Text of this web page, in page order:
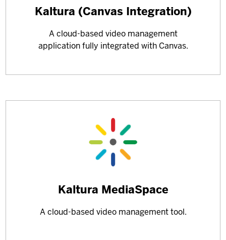
Learn
about
Kaltura (Canvas Integration)
A cloud-based video management
application fully integrated with Canvas.
Learn
about
Kaltura MediaSpace
A cloud-based video management tool.